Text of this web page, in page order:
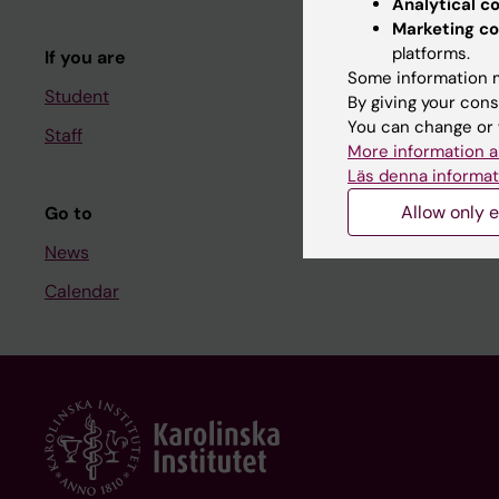
If you are
Student
Staff
Go to
News
Calendar
Course
Student at KI
Staff
Staff portal
Marketing
platforms.
Some information
By giving your
You can change
More information
Läs denna
Allow only